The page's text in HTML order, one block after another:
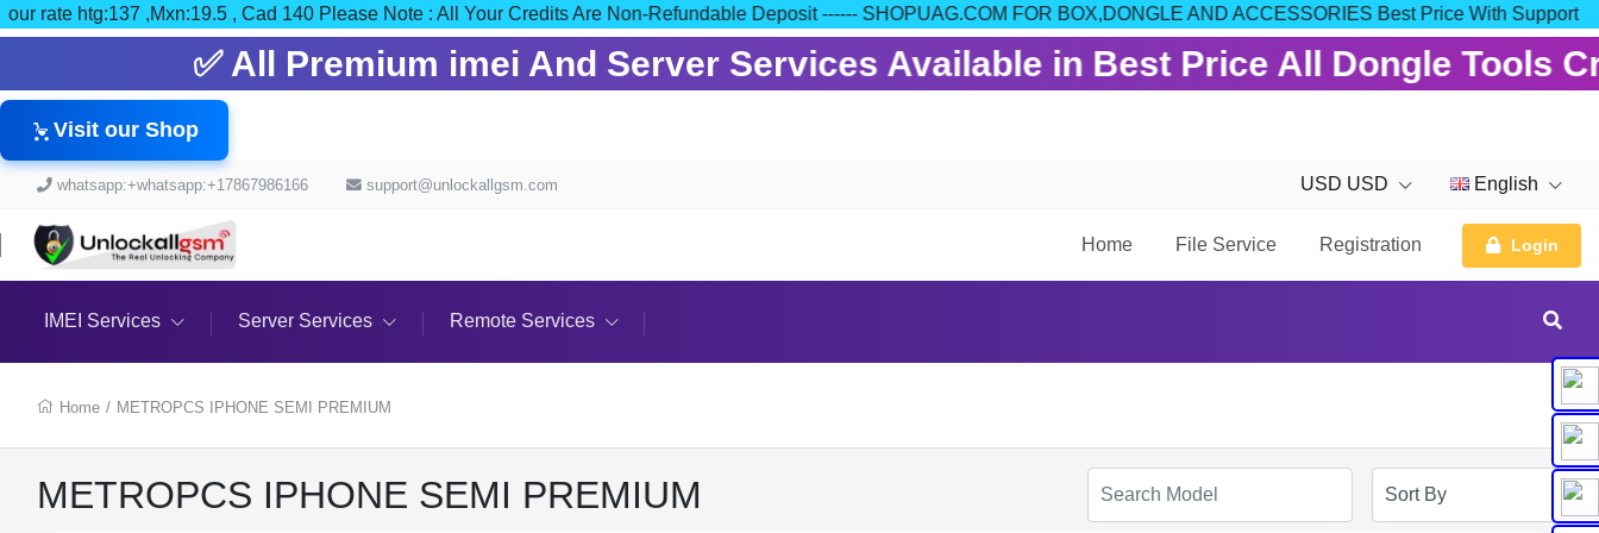
our rate htg:137 ,Mxn:19.5 , Cad 140 Please Note : All Your Credits Are Non-Refundable Deposit ------ SHOPUAG.COM FOR BOX,DONGLE AND ACCESSORIES Best Price With Support
✅ All Premium imei And Server Services Available in Best Price All Dongle Tools
Visit our Shop
whatsapp:+whatsapp:+17867986166 support@unlockallgsm.com USD USD English
Home File Service Registration Login
IMEI Services Server Services Remote Services
Home / METROPCS IPHONE SEMI PREMIUM
METROPCS IPHONE SEMI PREMIUM